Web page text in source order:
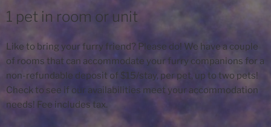
1 pet in room or unit
Like to bring your furry friend? Please do! We have a couple
of rooms that can accommodate your furry companions for a
non-refundable deposit of $15/stay, per pet, up to two pets!
Check to see if our availabilities meet your accommodation
needs! Fee includes tax.